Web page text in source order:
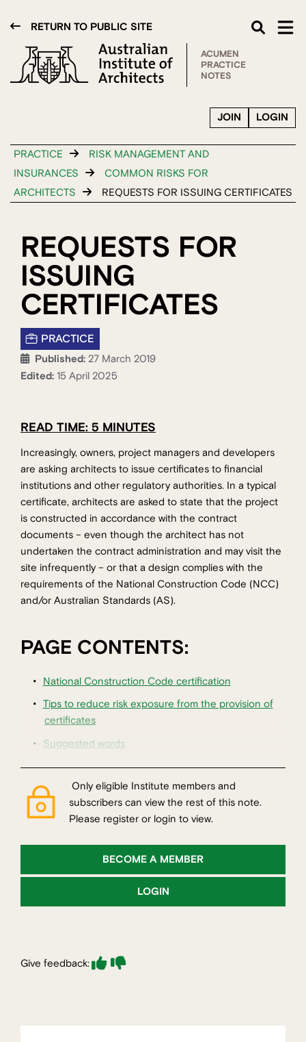
RETURN TO PUBLIC SITE
ACUMEN
PRACTICE
NOTES
LOGIN
JOIN
PRACTICE
RISK MANAGEMENT AND
INSURANCES
COMMON RISKS FOR
ARCHITECTS
REQUESTS FOR ISSUING CERTIFICATES
REQUESTS FOR
ISSUING
CERTIFICATES
PRACTICE
Published: 27 March 2019
Edited: 15 April 2025
READ TIME: 5 MINUTES
Increasingly, owners, project managers and developers
are asking architects to issue certificates to financial
institutions and other regulatory authorities. In a typical
certificate, architects are asked to state that the project
is constructed in accordance with the contract
documents – even though the architect has not
undertaken the contract administration and may visit the
site infrequently – or that a design complies with the
requirements of the National Construction Code (NCC)
and/or Australian Standards (AS).
PAGE CONTENTS:
National Construction Code certification
Tips to reduce risk exposure from the provision of
certificates
Suggested words
Only eligible Institute members and
subscribers can view the rest of this note.
Please register or login to view.
BECOME A MEMBER
LOGIN
Give feedback: